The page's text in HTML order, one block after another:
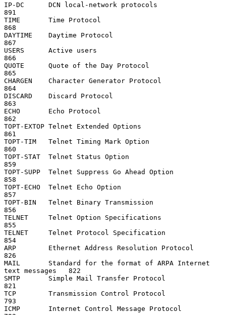
IP-DC      DCN local-network protocols
891
TIME       Time Protocol
868
DAYTIME    Daytime Protocol
867
USERS      Active users
866
QUOTE      Quote of the Day Protocol
865
CHARGEN    Character Generator Protocol
864
DISCARD    Discard Protocol
863
ECHO       Echo Protocol
862
TOPT-EXTOP Telnet Extended Options
861
TOPT-TIM   Telnet Timing Mark Option
860
TOPT-STAT  Telnet Status Option
859
TOPT-SUPP  Telnet Suppress Go Ahead Option
858
TOPT-ECHO  Telnet Echo Option
857
TOPT-BIN   Telnet Binary Transmission
856
TELNET     Telnet Option Specifications
855
TELNET     Telnet Protocol Specification
854
ARP        Ethernet Address Resolution Protocol
826
MAIL       Standard for the format of ARPA Internet
text messages   822
SMTP       Simple Mail Transfer Protocol
821
TCP        Transmission Control Protocol
793
ICMP       Internet Control Message Protocol